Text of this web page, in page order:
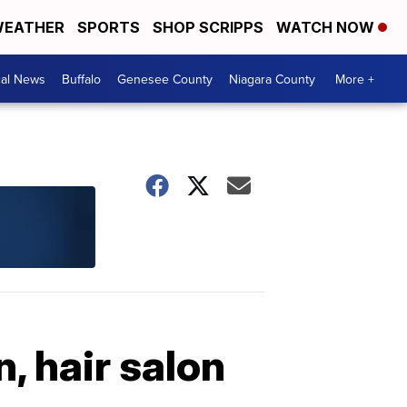
SPORTS SHOP SCRIPPS WATCH NOW
News Buffalo Genesee County Niagara County More +
hair salon